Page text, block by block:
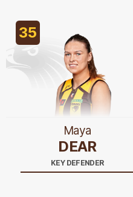
35
Maya
DEAR
KEY DEFENDER